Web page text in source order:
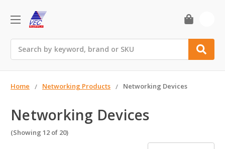
Home Networking Products Networking Devices
Networking Devices
(Showing 12 of 20)